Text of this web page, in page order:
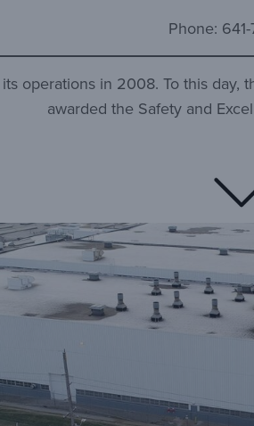
Phone:
operations in 2008. To this day,
awarded the Safety and